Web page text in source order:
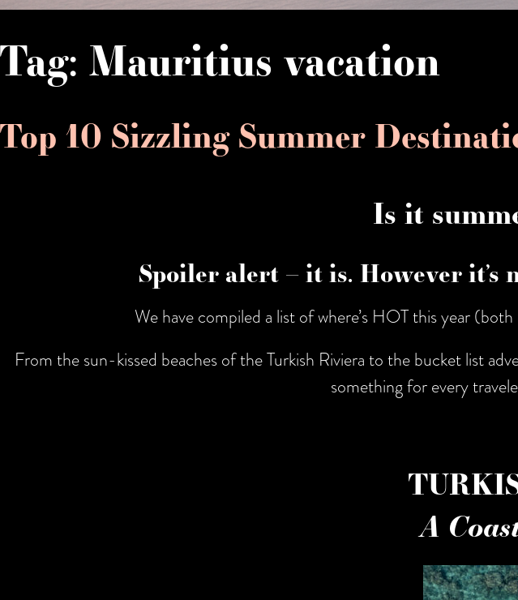
Tag: Mauritius vacation
Top 10 Sizzling Summer
Is it
Spoiler alert – it is. However it’s
We have compiled a list of where’s HOT this year
From the sun-kissed beaches of the Turkish Riviera to the bucket list
something for every
A